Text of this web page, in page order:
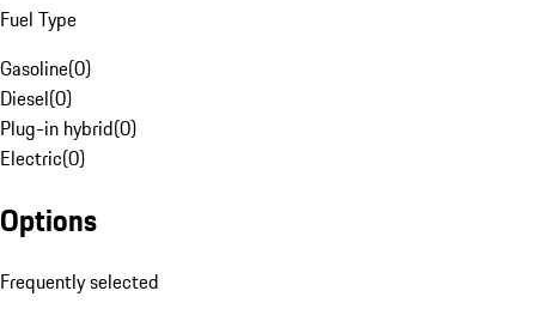
Fuel Type
Gasoline(0)
Diesel(0)
Plug-in hybrid(0)
Electric(0)
Options
Frequently selected